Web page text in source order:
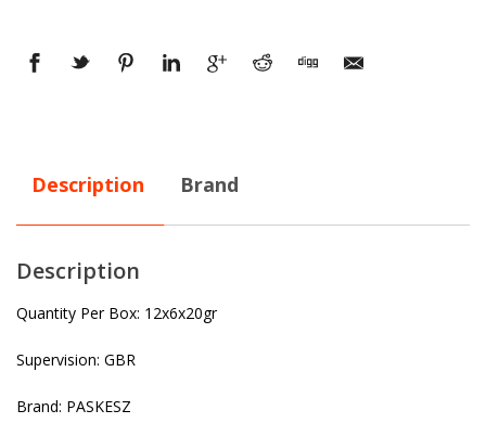
Description Brand
Description
Quantity Per Box: 12x6x20gr
Supervision: GBR
Brand: PASKESZ